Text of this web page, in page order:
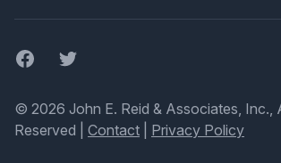
FacebookTwitter
© 2026 John E. Reid & Associates, Inc.,
Reserved | Contact Privacy Policy